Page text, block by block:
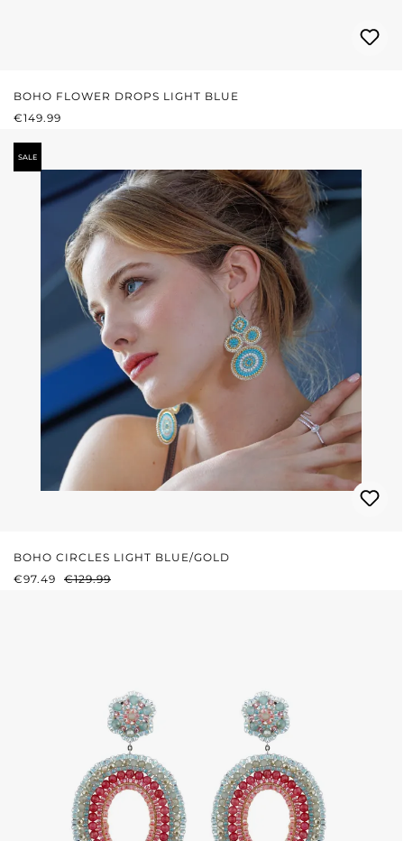
BOHO FLOWER DROPS LIGHT BLUE
REGULAR PRICE:
€149.99
SALE
BOHO CIRCLES LIGHT BLUE/GOLD
SALE PRICE:
€97.49 REGULAR PRICE:
€129.99